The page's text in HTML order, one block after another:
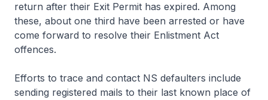
return after their Exit Permit has expired. Among
these, about one third have been arrested or have
come forward to resolve their Enlistment Act
offences.
Efforts to trace and contact NS defaulters include
sending registered mails to their last known place of